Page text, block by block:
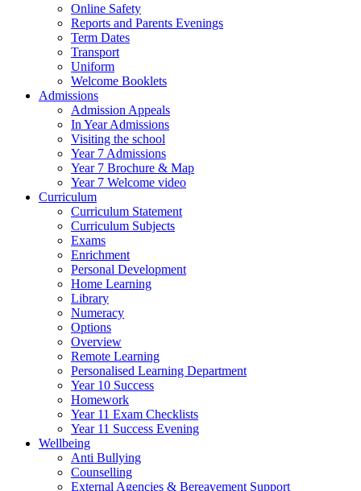
Online Safety
Reports and Parents Evenings
Term Dates
Transport
Uniform
Welcome Booklets
Admissions
Admission Appeals
In Year Admissions
Visiting the school
Year 7 Admissions
Year 7 Brochure & Map
Year 7 Welcome video
Curriculum
Curriculum Statement
Curriculum Subjects
Exams
Enrichment
Personal Development
Home Learning
Library
Numeracy
Options
Overview
Remote Learning
Personalised Learning Department
Year 10 Success
Homework
Year 11 Exam Checklists
Year 11 Success Evening
Wellbeing
Anti Bullying
Counselling
External Agencies & Bereavement Support